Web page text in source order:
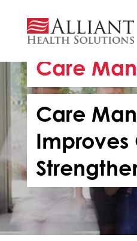
Care
Care